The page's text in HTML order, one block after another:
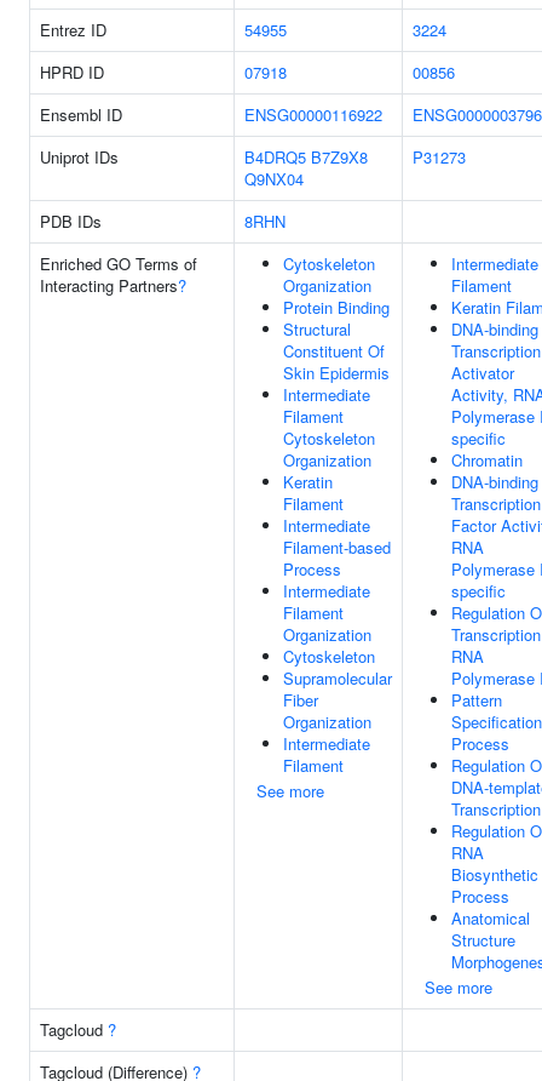
Entrez ID 54955
3224
HPRD ID
07918
00856
Ensembl ID
ENSG00000116922
Uniprot IDs
B4DRQ5 B7Z9X8
Q9NX04
P31273
PDB IDs
8RHN
Enriched GO Terms of
Interacting Partners?
Cytoskeleton
Organization
Protein Binding
Structural
Constituent Of
Skin Epidermis
Intermediate
Filament
Cytoskeleton
Organization
Keratin
Filament
Intermediate
Filament-based
Process
Intermediate
Filament
Organization
Cytoskeleton
Supramolecular
Fiber
Organization
Intermediate
Filament
See more
Intermediate
Filament
Keratin
DNA-binding
Transcription
Activator
Activity,
Polymerase
specific
Chromatin
DNA-binding
Transcription
Factor
RNA
Polymerase
specific
Regulation
RNA
Polymerase
Pattern
Specification
Process
Regulation
DNA-
Transcription
Regulation
RNA
Biosynthetic
Process
Anatomical
Structure
See more
Tagcloud ?
Tagcloud (Difference) ?